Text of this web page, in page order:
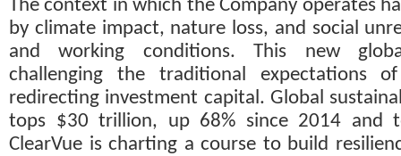
The context in which the Company operates
by climate impact, nature loss, and social
and working conditions. This new
challenging the traditional expectations
redirecting investment capital. Global
tops $30 trillion, up 68% since 2014 and
ClearVue is charting a course to build